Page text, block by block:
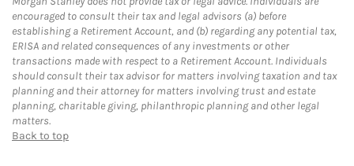
encouraged to consult their tax and legal advisors (a) before
establishing a Retirement Account, and (b) regarding any potential tax,
ERISA and related consequences of any investments or other
transactions made with respect to a Retirement Account. Individuals
should consult their tax advisor for matters involving taxation and tax
planning and their attorney for matters involving trust and estate
planning, charitable giving, philanthropic planning and other legal
matters.
Back to top